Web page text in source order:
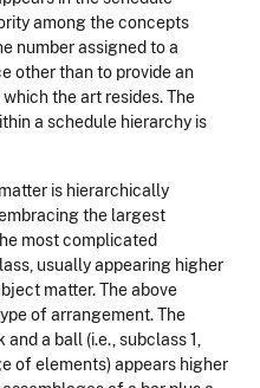
among the concepts
number assigned to a
other than to provide an
the art resides. The
a schedule hierarchy is
is hierarchically
the largest
most complicated
usually appearing higher
matter. The above
of arrangement. The
a ball (i.e., subclass 1,
of elements) appears higher